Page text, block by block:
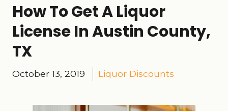
How To Get A Liquor
License In Austin County,
TX
October 13, 2019 Liquor Discounts